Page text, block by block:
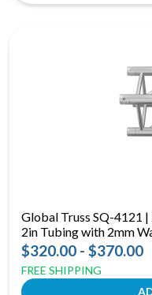
Global Truss SQ-4121
2in Tubing with 2mm
$320.00 - $370.00
FREE SHIPPING